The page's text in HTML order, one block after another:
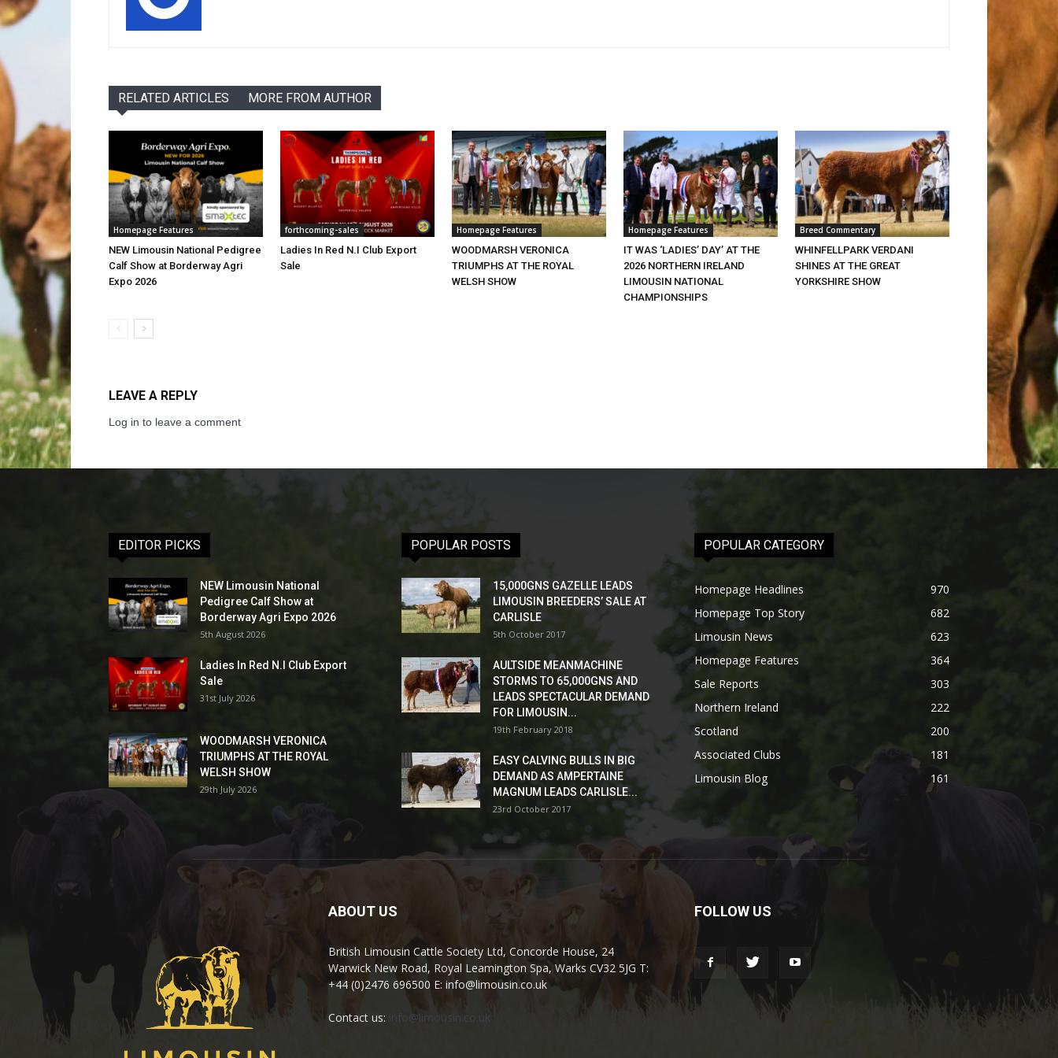
RELATED ARTICLES MORE FROM AUTHOR
Homepage Features
NEW Limousin National Pedigree
Calf Show at Borderway Agri
Expo 2026
forthcoming-sales
Ladies In Red N.I Club Export
Sale
Homepage Features
WOODMARSH VERONICA
TRIUMPHS AT THE ROYAL
WELSH SHOW
Homepage Features
IT WAS ‘LADIES’ DAY’ AT THE
2026 NORTHERN IRELAND
LIMOUSIN NATIONAL
CHAMPIONSHIPS
Breed Commentary
WHINFELLPARK VERDANI
SHINES AT THE GREAT
YORKSHIRE SHOW
LEAVE A REPLY
Log in to leave a comment
EDITOR PICKS
NEW Limousin National
Pedigree Calf Show at
Borderway Agri Expo 2026
5th August 2026
Ladies In Red N.I Club Export
Sale
31st July 2026
WOODMARSH VERONICA
TRIUMPHS AT THE ROYAL
WELSH SHOW
29th July 2026
POPULAR POSTS
15,000GNS GAZELLE LEADS
LIMOUSIN BREEDERS’ SALE AT
CARLISLE
5th October 2017
AULTSIDE MEANMACHINE
STORMS TO 65,000GNS AND
LEADS SPECTACULAR DEMAND
FOR LIMOUSIN...
19th February 2018
EASY CALVING BULLS IN BIG
DEMAND AS AMPERTAINE
MAGNUM LEADS CARLISLE...
23rd October 2017
POPULAR CATEGORY
Homepage Headlines
970
Homepage Top Story
682
Limousin News
623
Homepage Features
364
Sale Reports
303
Northern Ireland
222
Scotland
200
Associated Clubs
181
Limousin Blog
161
ABOUT US
British Limousin Cattle Society Ltd, Concorde House, 24
Warwick New Road, Royal Leamington Spa, Warks CV32 5JG T:
+44 (0)2476 696500 E: info@limousin.co.uk
Contact us: info@limousin.co.uk
FOLLOW US